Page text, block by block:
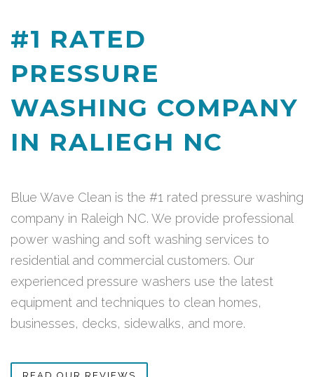
#1 RATED
PRESSURE
WASHING COMPANY
IN RALIEGH NC
Blue Wave Clean is the #1 rated pressure washing
company in Raleigh NC. We provide professional
power washing and soft washing services to
residential and commercial customers. Our
experienced pressure washers use the latest
equipment and techniques to clean homes,
businesses, decks, sidewalks, and more.